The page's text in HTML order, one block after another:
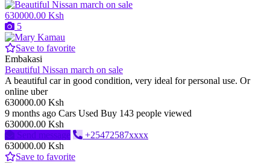
630000.00 Ksh
5
Save to favorite
Embakasi
Beautiful Nissan march on sale
A beautiful car in good condition, very ideal for personal use. Or
online uber
630000.00 Ksh
9 months ago Cars Used Buy 143 people viewed
630000.00 Ksh
Send message
+25472587xxxx
630000.00 Ksh
Save to favorite